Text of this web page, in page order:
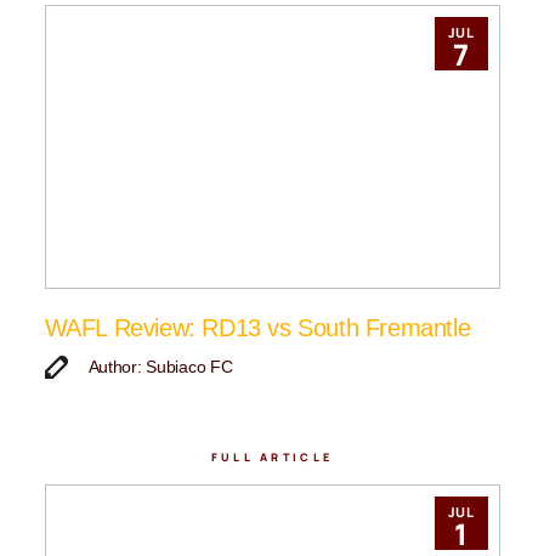
JUL
7
WAFL Review: RD13 vs South Fremantle
Author: Subiaco FC
FULL ARTICLE
JUL
1